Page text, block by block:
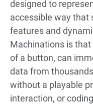
designed to
accessible way that
features and
Machinations is
of a button, can
data from
without a playable
interaction, or